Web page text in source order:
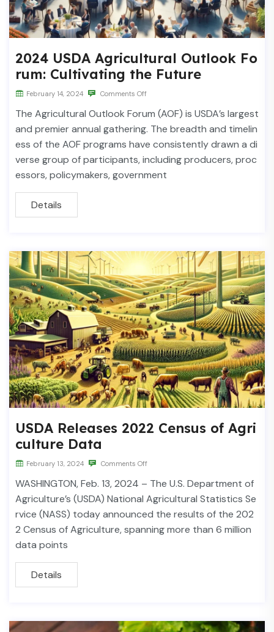
2024 USDA Agricultural Outlook Fo
rum: Cultivating the Future
February 14, 2024 Comments Off
The Agricultural Outlook Forum (AOF) is USDA’s largest
and premier annual gathering. The breadth and timelin
ess of the AOF programs have consistently drawn a di
verse group of participants, including producers, proc
essors, policymakers, government
Details
USDA Releases 2022 Census of Agri
culture Data
February 13, 2024 Comments Off
WASHINGTON, Feb. 13, 2024 – The U.S. Department of
Agriculture’s (USDA) National Agricultural Statistics Se
rvice (NASS) today announced the results of the 202
2 Census of Agriculture, spanning more than 6 million
data points
Details